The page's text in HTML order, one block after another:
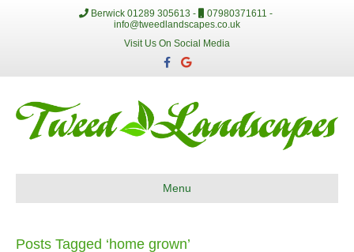
Berwick 01289 305613 -
07980371611 -
info@tweedlandscapes.co.uk
Visit Us On Social Media
c
o
k
G
o
l
e
Menu
Posts Tagged ‘home grown’